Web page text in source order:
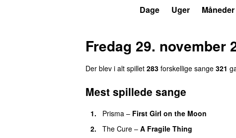
Dage Uger Måneder
Fredag 29. november
Der blev i alt spillet 283 forskellige sange 321
Mest spillede sange
1. Prisma – First Girl on the Moon
2.
The Cure – A Fragile Thing